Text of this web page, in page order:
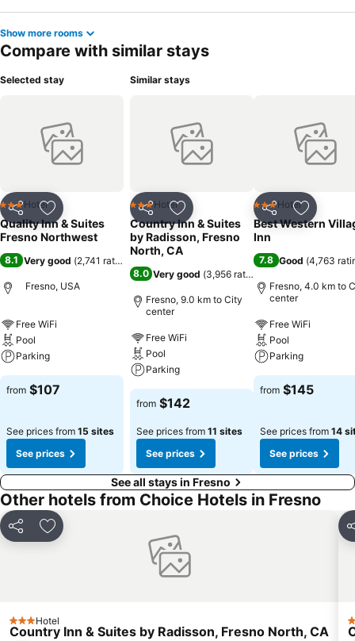
Show more rooms
Compare with similar stays
Selected stay
Share Add to favorites
3 StarsHotel
Quality Inn & Suites
Fresno Northwest
8.1 Very good (2,741 ratings
Fresno, USA
Free WiFi
Pool
Parking
from $107
See prices from 15 sites
See prices
Similar stays
Share Add to favorites
3 StarsHotel
Country Inn & Suites
by Radisson, Fresno
North, CA
8.0 Very good (3,956 ratings
Fresno, 9.0 km to City
center
Free WiFi
Pool
Parking
from $142
See prices from 11 sites
See prices
Share Add to
3 StarsHotel
Best Western
Inn
7.8 Good (4,763
Fresno, 4.0 km to
center
Free WiFi
Pool
Parking
from $145
See prices from 14
See prices
See all stays in Fresno
Other hotels from Choice Hotels in Fresno
Share Add to favorites
3 StarsHotel
Country Inn & Suites by Radisson, Fresno North, CA